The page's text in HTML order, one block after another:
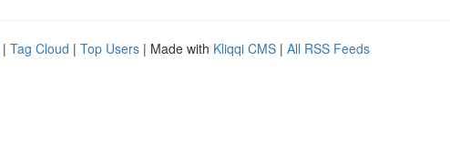
| Tag Cloud | Top Users | Made with Kliqqi CMS | All RSS Feeds